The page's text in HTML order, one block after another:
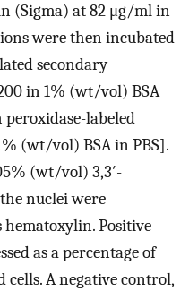
(Sigma) at 82 μg/ml in
were then incubated
secondary
in 1% (wt/vol) BSA
labeled
(wt/vol) BSA in PBS].
(wt/vol) 3,3′-
nuclei were
Positive
as a percentage of
A negative control,